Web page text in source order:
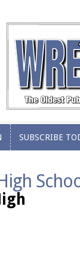
SUBSCRIBE